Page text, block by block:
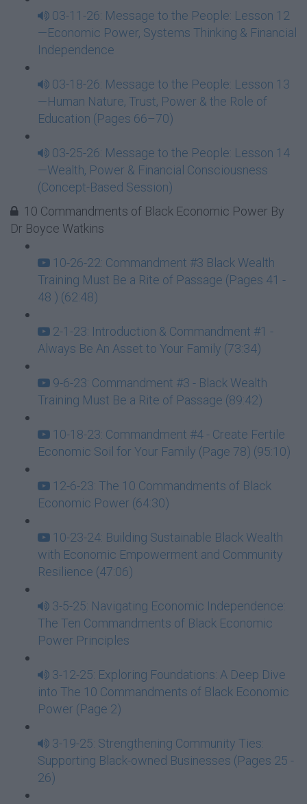
03-11-26: Message to the People: Lesson 12
—Economic Power, Systems Thinking & Financial
Independence
03-18-26: Message to the People: Lesson 13
—Human Nature, Trust, Power & the Role of
Education (Pages 66–70)
03-25-26: Message to the People: Lesson 14
—Wealth, Power & Financial Consciousness
(Concept-Based Session)
10 Commandments of Black Economic Power By
Dr Boyce Watkins
10-26-22: Commandment #3 Black Wealth
Training Must Be a Rite of Passage (Pages 41 -
48 ) (62:48)
2-1-23: Introduction & Commandment #1 -
Always Be An Asset to Your Family (73:34)
9-6-23: Commandment #3 - Black Wealth
Training Must Be a Rite of Passage (89:42)
10-18-23: Commandment #4 - Create Fertile
Economic Soil for Your Family (Page 78) (95:10)
12-6-23: The 10 Commandments of Black
Economic Power (64:30)
10-23-24: Building Sustainable Black Wealth
with Economic Empowerment and Community
Resilience (47:06)
3-5-25: Navigating Economic Independence:
The Ten Commandments of Black Economic
Power Principles
3-12-25: Exploring Foundations: A Deep Dive
into The 10 Commandments of Black Economic
Power (Page 2)
3-19-25: Strengthening Community Ties:
Supporting Black-owned Businesses (Pages 25 -
26)